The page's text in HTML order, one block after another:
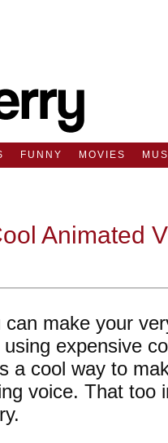
FUNNY MOVIES
Animated
make your
expensive
a cool way to
voice. That too